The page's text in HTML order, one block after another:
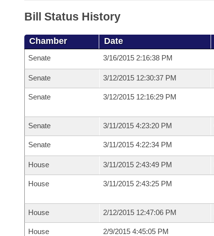
Bill Status History
Chamber Date
Senate 3/16/2015 2:16:38 PM
Senate 3/12/2015 12:30:37 PM
Senate 3/12/2015 12:16:29 PM
Senate 3/11/2015 4:23:20 PM
Senate 3/11/2015 4:22:34 PM
House 3/11/2015 2:43:49 PM
House 3/11/2015 2:43:25 PM
House 2/12/2015 12:47:06 PM
House 2/9/2015 4:45:05 PM